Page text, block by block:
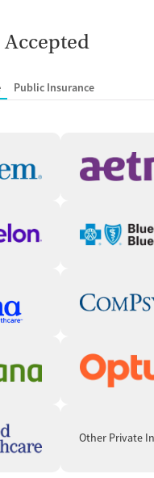
Public Insurance
Other Private